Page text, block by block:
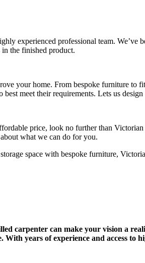
experienced professional team. We’ve
the finished product.
your home. From bespoke furniture to
meet their requirements. Lets us
price, look no further than
what we can do for you.
space with bespoke furniture,
carpenter can make your vision a
years of experience and access to